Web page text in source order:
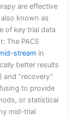
are effective
known as
of key trial data
The PACE
stream in
better results
) and “recovery”
to provide
or statistical
mid-trial